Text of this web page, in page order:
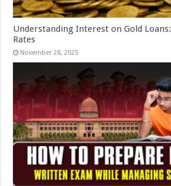
Understanding Interest on Gold
Rates
November 28, 2025